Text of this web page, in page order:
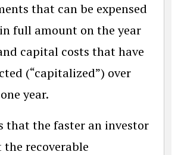
that can be expensed
full amount on the year
capital costs that have
(“capitalized”) over
year.
that the faster an investor
the recoverable